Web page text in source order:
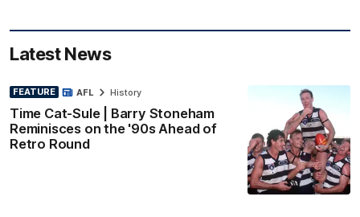
Latest News
FEATURE
Time Cat-Sule | Barry Stoneham
Reminisces on the '90s Ahead of
Retro Round
AFL History